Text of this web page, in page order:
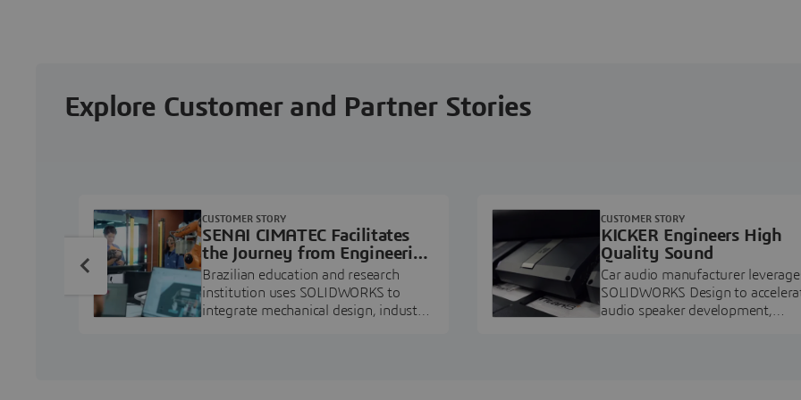
Explore Customer and Partner Stories
SENAI CIMATEC Facilitates
the Journey from Engineering
Education to Industry
Professional
Brazilian education and research
institution uses SOLIDWORKS to
integrate mechanical design, industry
CUSTOMER STORY
KICKER Engineers High
Quality Sound
Car audio manufacturer
SOLIDWORKS Design to
audio speaker development,
CUSTOMER STORY